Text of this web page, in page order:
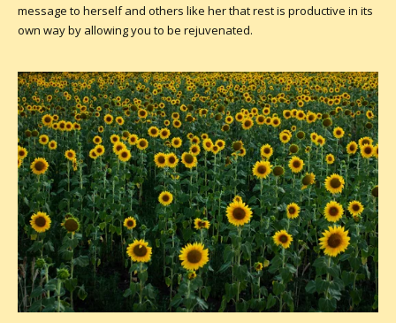
message to herself and others like her that rest is productive in its
own way by allowing you to be rejuvenated.